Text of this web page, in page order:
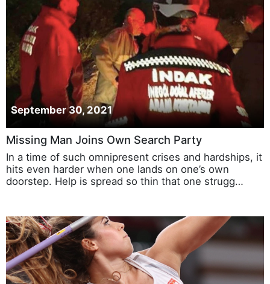
September 30, 2021
Missing Man Joins Own Search Party
In a time of such omnipresent crises and hardships, it
hits even harder when one lands on one’s own